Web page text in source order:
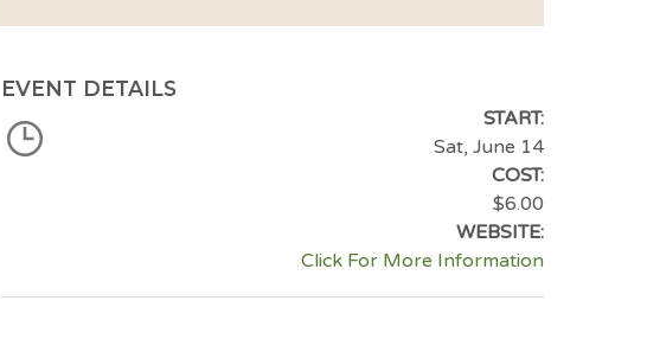
EVENT DETAILS
START:
Sat, June 14
COST:
$6.00
WEBSITE:
Click For More Information